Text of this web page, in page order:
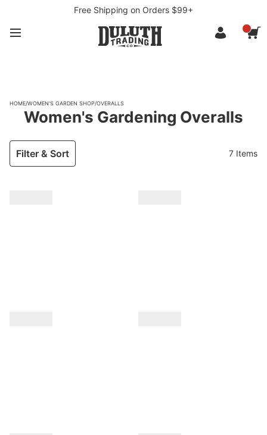
Free Shipping on Orders $99+
HOME/WOMEN'S GARDEN SHOP/OVERALLS
Women's Gardening Overalls
Filter & Sort 7 Items